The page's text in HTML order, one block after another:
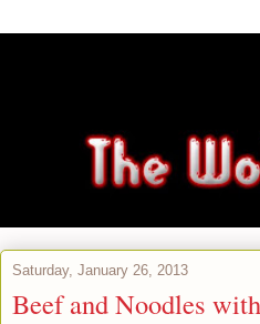
Saturday, January 26, 2013
Beef and Noodles